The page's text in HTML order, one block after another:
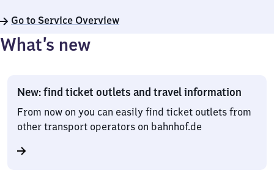
Go to Service Overview
What’s new
New: find ticket outlets and travel information
From now on you can easily find ticket outlets from
other transport operators on bahnhof.de